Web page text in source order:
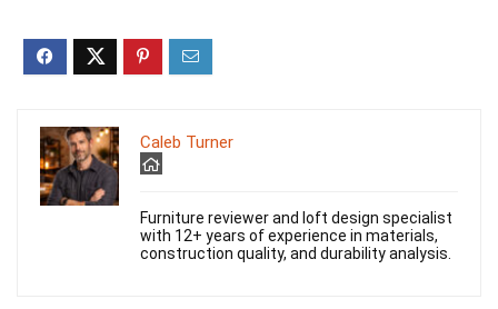
Caleb Turner
Furniture reviewer and loft design specialist
with 12+ years of experience in materials,
construction quality, and durability analysis.